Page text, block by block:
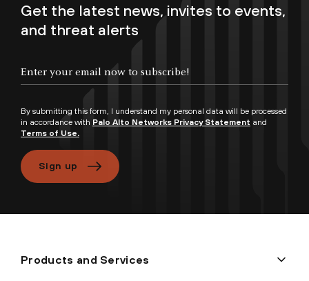
Get the latest news, invites to events,
and threat alerts
By submitting this form, I understand my personal data will be processed
in accordance with Palo Alto Networks Privacy Statement and
Terms of Use.
Sign up
Products and Services